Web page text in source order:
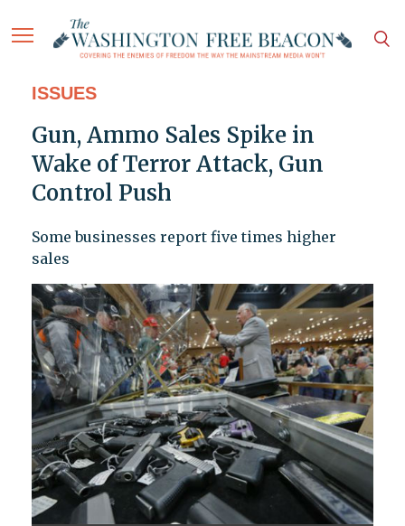
ISSUES
Gun, Ammo Sales Spike in
Wake of Terror Attack, Gun
Control Push
Some businesses report five times higher
sales